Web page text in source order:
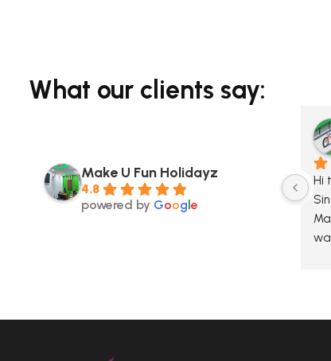
What our clients say:
Make U Fun Holidayz
4.8
powered by Google
Hi